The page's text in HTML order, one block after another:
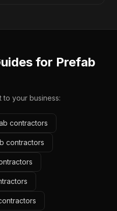
for Prefab
to your business:
contractors
contractors